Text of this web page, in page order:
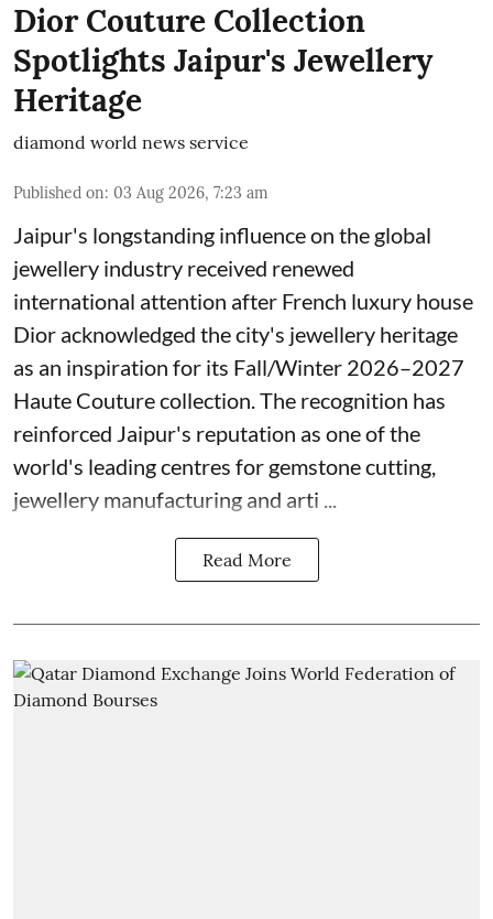
Dior Couture Collection
Spotlights Jaipur's Jewellery
Heritage
diamond world news service
Published on: 03 Aug 2026, 7:23 am
Jaipur's longstanding influence on the global
jewellery industry received renewed
international attention after French luxury house
Dior acknowledged the city's jewellery heritage
as an inspiration for its Fall/Winter 2026–2027
Haute Couture collection. The recognition has
reinforced Jaipur's reputation as one of the
world's leading centres for gemstone cutting,
jewellery manufacturing and arti ...
Read More